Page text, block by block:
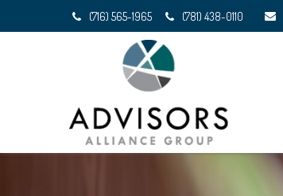
(716) 565-1965 (781) 438-0110